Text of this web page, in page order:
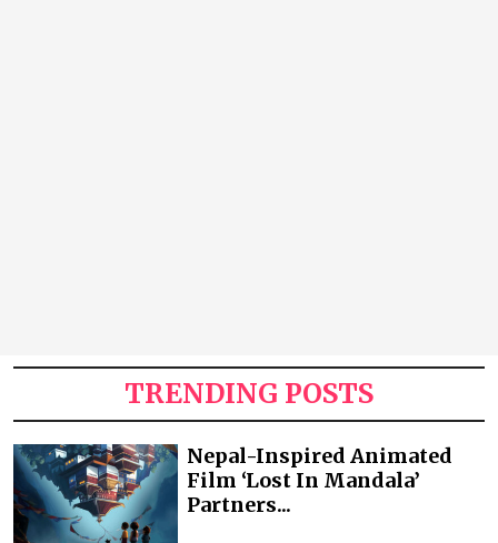
TRENDING POSTS
Nepal-Inspired Animated
Film ‘Lost In Mandala’
Partners...